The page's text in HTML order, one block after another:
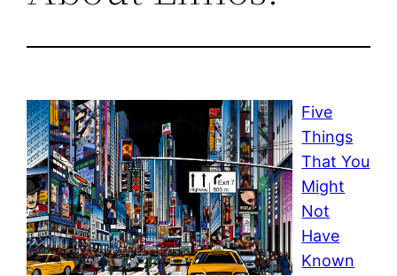
Five
Things
That You
Might
Not
Have
Known